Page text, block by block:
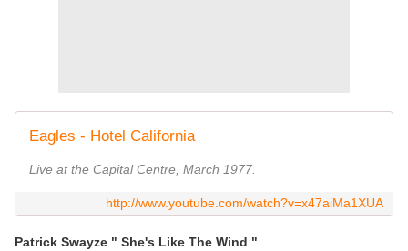
Eagles - Hotel California
Live at the Capital Centre, March 1977.
http://www.youtube.com/watch?v=x47aiMa1XUA
Patrick Swayze " She's Like The Wind "